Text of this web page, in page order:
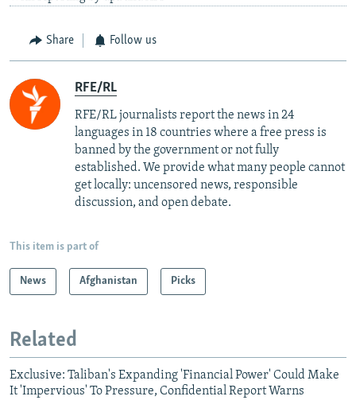
Share Follow us
RFE/RL
RFE/RL journalists report the news in 24
languages in 18 countries where a free press is
banned by the government or not fully
established. We provide what many people cannot
get locally: uncensored news, responsible
discussion, and open debate.
This item is part of
News Afghanistan Picks
Related
Exclusive: Taliban's Expanding 'Financial Power' Could Make
It 'Impervious' To Pressure, Confidential Report Warns